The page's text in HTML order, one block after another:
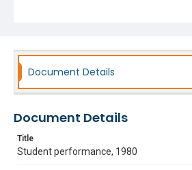
Document Details
Document Details
Title
Student performance, 1980